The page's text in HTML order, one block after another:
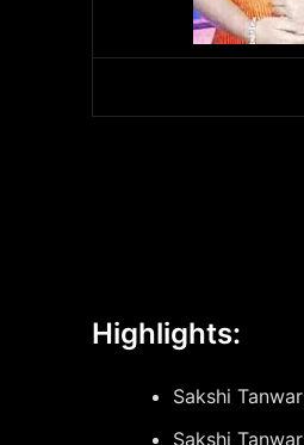
Highlights:
Sakshi
Sakshi